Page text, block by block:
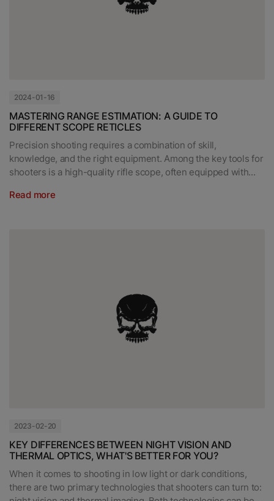
2024-01-16
MASTERING RANGE ESTIMATION: A GUIDE TO
DIFFERENT SCOPE RETICLES
Precision shooting requires a combination of skill,
knowledge, and the right equipment. Among the key tools for
shooters is a high-quality rifle scope, often equipped with...
Read more
2023-02-20
KEY DIFFERENCES BETWEEN NIGHT VISION AND
THERMAL OPTICS, WHAT'S BETTER FOR YOU?
When it comes to shooting in low light or dark conditions,
there are two primary technologies that shooters can turn to: